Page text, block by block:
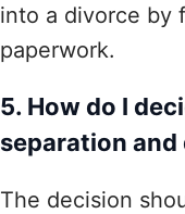
into a divorce by
paperwork.
5. How do I
separation and
The decision